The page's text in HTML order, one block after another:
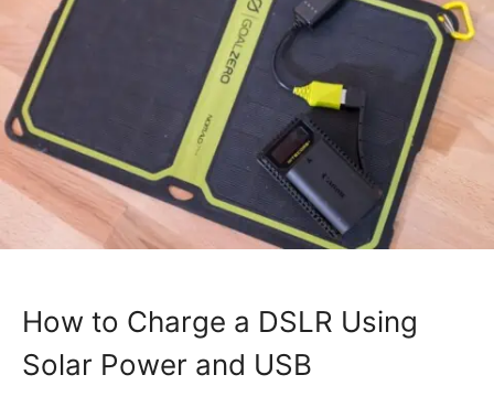
How to Charge a DSLR Using
Solar Power and USB